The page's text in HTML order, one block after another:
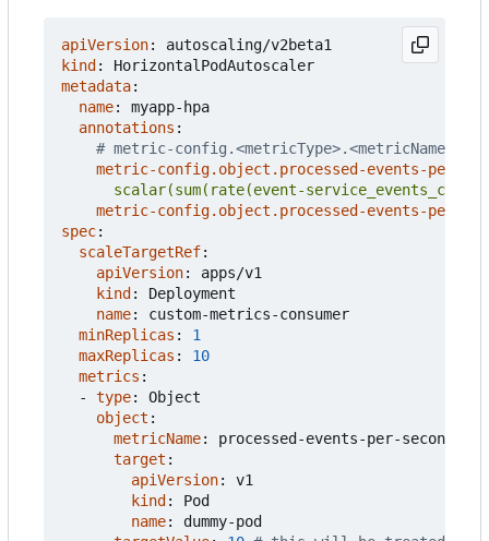
apiVersion:
autoscaling/v2beta1
kind :
HorizontalPodAutoscaler
metadata:
name:
myapp-hpa
annotations :
# metric-
metric-config.object.processed-events-per-
scalar(sum(rate(event-
metric-config.object.processed-events-per-
spec:
scaleTargetRef:
apiVersion:
apps/v1
kind :
Deployment
name:
custom-metrics-consumer
minReplicas :
1
maxReplicas :
10
metrics :
- type:
Object
object :
metricName:
processed-events-per-second
target :
apiVersion:
v1
kind :
Pod
name:
dummy-pod